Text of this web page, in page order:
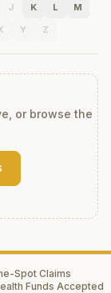
J K L
M
Y Z
or browse the
Spot Claims
Funds Accepted